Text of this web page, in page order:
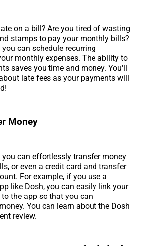
on a bill? Are you tired of wasting
stamps to pay your monthly bills?
can schedule recurring
monthly expenses. The ability to
saves you time and money. You'll
late fees as your payments will
Money
can effortlessly transfer money
or even a credit card and transfer
For example, if you use a
like Dosh, you can easily link your
the app so that you can
You can learn about the Dosh
review.